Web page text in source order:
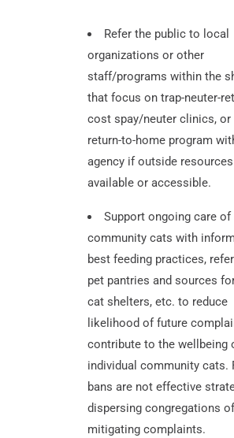
Refer the public to local
organizations or other
staff/programs within the
that focus on trap-neuter-
cost spay/neuter clinics, or
return-to-home program
agency if outside
available or accessible.
Support ongoing care of
community cats with
best feeding practices,
pet pantries and sources
cat shelters, etc. to reduce
likelihood of future
contribute to the wellbeing
individual community cats.
bans are not effective
dispersing congregations
mitigating complaints.